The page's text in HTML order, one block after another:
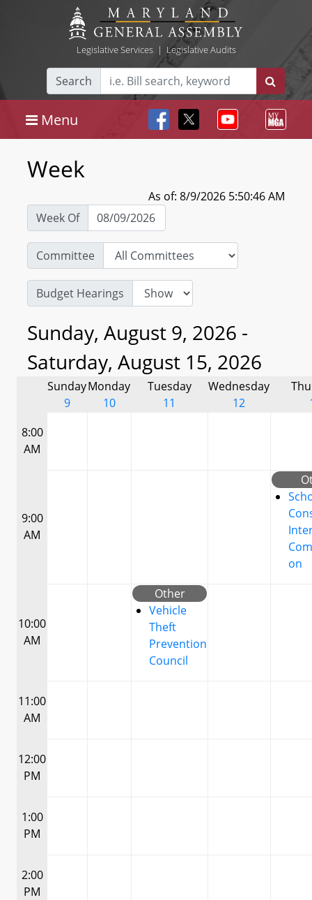
Legislative Services| Legislative Audits
Search
Menu
Week
As of: 8/9/2026 5:50:46 AM
Week Of
Committee
Budget Hearings
Sunday, August 9, 2026 -
Saturday, August 15, 2026
Sunday
9
Monday
10
Tuesday
11
Wednesday
12
8:00
AM
9:00
AM
on
10:00
AM
Other
Vehicle
Theft
Prevention
Council
11:00
AM
12:00
PM
1:00
PM
2:00
PM